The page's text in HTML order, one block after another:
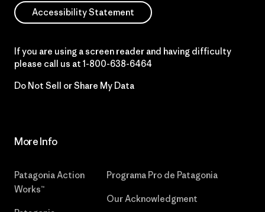
Accessibility Statement
If you are using a screen reader and having difficulty
please call us at 1-800-638-6464
Do Not Sell or Share My Data
More Info
Patagonia Action
Works™
Programa Pro de Patagonia
Our Acknowledgment